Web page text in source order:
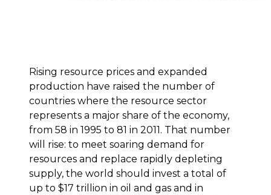
Rising resource prices and expanded
production have raised the number of
countries where the resource sector
represents a major share of the economy,
from 58 in 1995 to 81 in 2011. That number
will rise: to meet soaring demand for
resources and replace rapidly depleting
supply, the world should invest a total of
up to $17 trillion in oil and gas and in